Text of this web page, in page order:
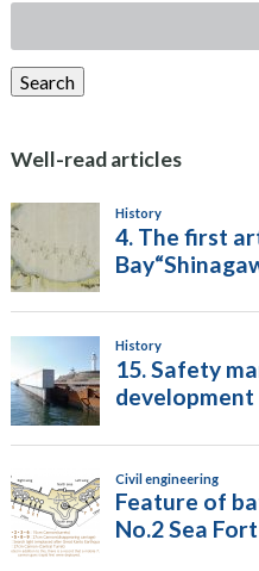
Search
Well-read articles